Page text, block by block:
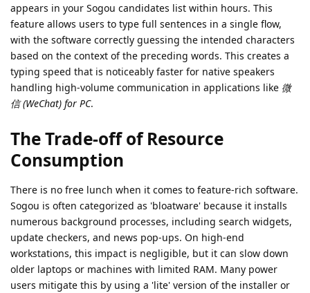
appears in your Sogou candidates list within hours. This
feature allows users to type full sentences in a single flow,
with the software correctly guessing the intended characters
based on the context of the preceding words. This creates a
typing speed that is noticeably faster for native speakers
handling high-volume communication in applications like 微
信 (WeChat) for PC.
The Trade-off of Resource
Consumption
There is no free lunch when it comes to feature-rich software.
Sogou is often categorized as 'bloatware' because it installs
numerous background processes, including search widgets,
update checkers, and news pop-ups. On high-end
workstations, this impact is negligible, but it can slow down
older laptops or machines with limited RAM. Many power
users mitigate this by using a 'lite' version of the installer or